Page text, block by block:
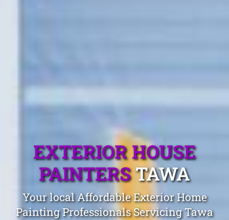
EXTERIOR HOUSE
PAINTERSTAWA
Your local Affordable Exterior Home
Painting Professionals Servicing Tawa